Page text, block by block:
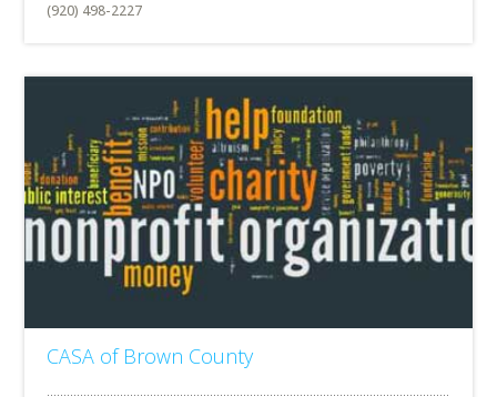
(920) 498-2227
CASA of Brown County